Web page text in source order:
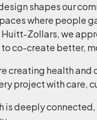
shapes our
where people
Huitt-Zollars, we
co-create better,
creating health
project with care,
is deeply